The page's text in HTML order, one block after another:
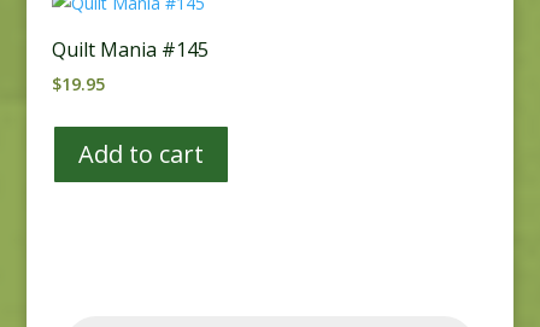
Quilt Mania #145
$19.95
Add to cart